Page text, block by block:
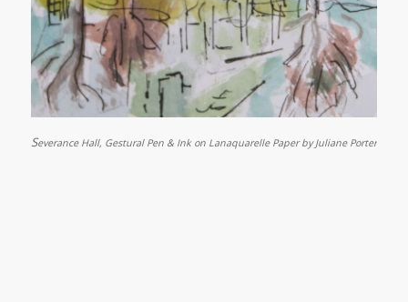
Severance Hall, Gestural Pen & Ink on Lanaquarelle Paper by Juliane Porter